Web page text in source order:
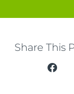
Share This